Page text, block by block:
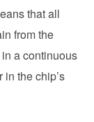
that all
from the
a continuous
the chip’s